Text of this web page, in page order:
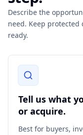
Describe the
need. Keep
ready.
Tell us what
or acquire.
Best for buyers,